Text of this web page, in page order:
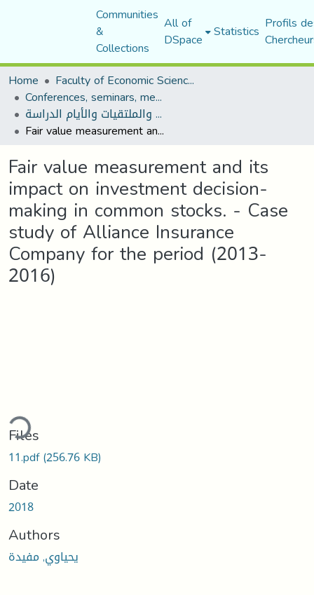
Communities
&
Collections
All of
DSpace Statistics Profils
Home
Faculty of Economic Sciences, Commerce and Management Sciences
Conferences, seminars, meetings, and study days
المؤتمرات والندوات والملتقيات والأيام الدراسة
Fair value measurement and its impact on investment decision-making in common stocks. - Case study of Alliance Insurance Company for the period (2013-2016)
Fair value measurement and its
impact on investment decision-
making in common stocks. - Case
study of Alliance Insurance
Company for the period (2013-
2016)
Files
11.pdf(256.76 KB)
Date
2018
Authors
يحياوي, مفيدة